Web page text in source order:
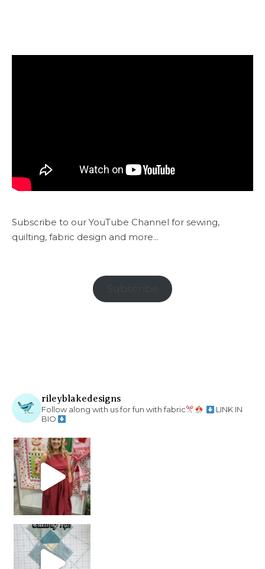
Subscribe to our YouTube Channel for sewing,
quilting, fabric design and more...
rileyblakedesigns
Follow along with us for fun with fabric
LINK IN
BIO
chain piecing tip! When you finish chain piec